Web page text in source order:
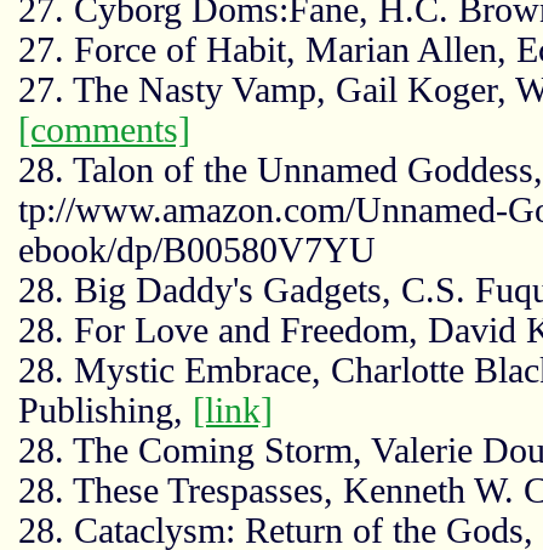
27. Cyborg Doms:Fane, H.C.
27. Force of Habit, Marian Allen,
27. The Nasty Vamp, Gail Koger,
[comments]
28. Talon of the Unnamed
tp://www.amazon.com/Unnamed-
ebook/dp/B00580V7YU
28. Big Daddy's Gadgets, C.S.
28. For Love and Freedom, David
28. Mystic Embrace, Charlotte
Publishing, [link]
28. The Coming Storm, Valerie
28. These Trespasses, Kenneth
28. Cataclysm: Return of the